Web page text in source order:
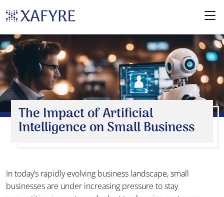
The Impact of Artificial
Intelligence on Small Business
In today’s rapidly evolving business landscape, small
businesses are under increasing pressure to stay